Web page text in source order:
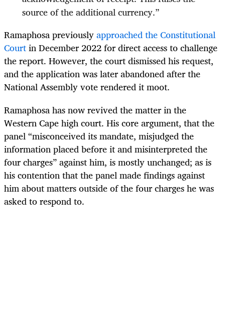
source of the additional currency.”
Ramaphosa previouslyapproached the Constitutional
Courtin December 2022 for direct access to challenge
the report. However, the court dismissed his request,
and the application was later abandoned after the
National Assembly vote rendered it moot.
Ramaphosa has now revived the matter in the
Western Cape high court. His core argument, that the
panel “misconceived its mandate, misjudged the
information placed before it and misinterpreted the
four charges” against him, is mostly unchanged; as is
his contention that the panel made findings against
him about matters outside of the four charges he was
asked to respond to.